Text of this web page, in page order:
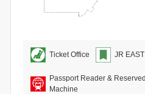
Ticket Office JR
Passport Reader &
Machine